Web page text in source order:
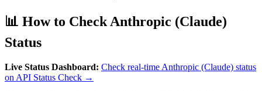
📊 How to Check Anthropic (Claude)
Status
Live Status Dashboard: Check real-time Anthropic (Claude) status
on API Status Check →